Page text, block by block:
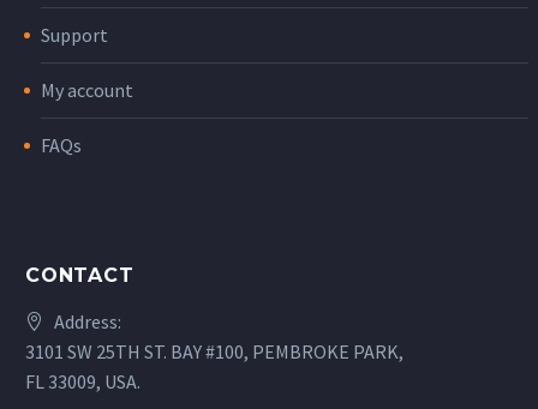
Support
My account
FAQs
CONTACT
Address:
3101 SW 25TH ST. BAY #100, PEMBROKE PARK,
FL 33009, USA.